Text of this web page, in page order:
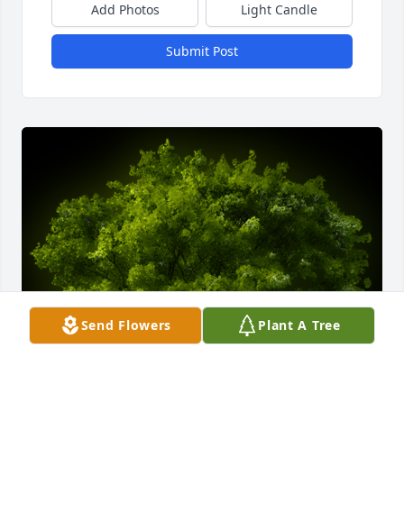
Add Photos Light Candle
Submit Post
Send Flowers Plant A Tree